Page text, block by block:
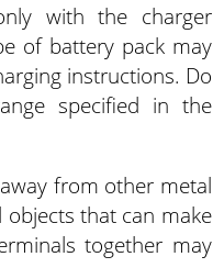
with the charger
of battery pack may
instructions. Do
specified in the
from other metal
objects that can make
together may